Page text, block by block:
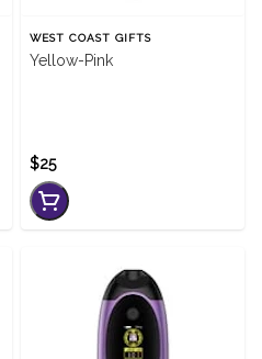
WEST COAST GIFTS
Yellow-Pink
$25